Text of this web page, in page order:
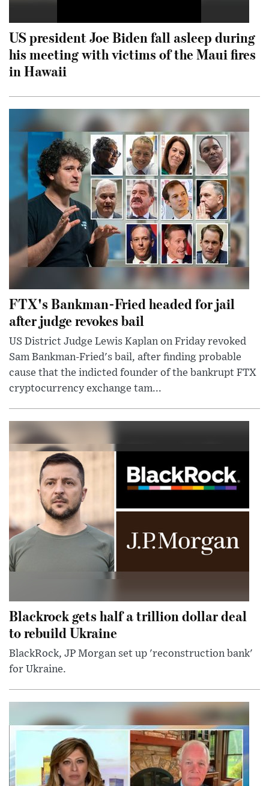
US president Joe Biden fall asleep during
his meeting with victims of the Maui fires
in Hawaii
FTX's Bankman-Fried headed for jail
after judge revokes bail
US District Judge Lewis Kaplan on Friday revoked
Sam Bankman-Fried's bail, after finding probable
cause that the indicted founder of the bankrupt FTX
cryptocurrency exchange tam...
Blackrock gets half a trillion dollar deal
to rebuild Ukraine
BlackRock, JP Morgan set up 'reconstruction bank'
for Ukraine.